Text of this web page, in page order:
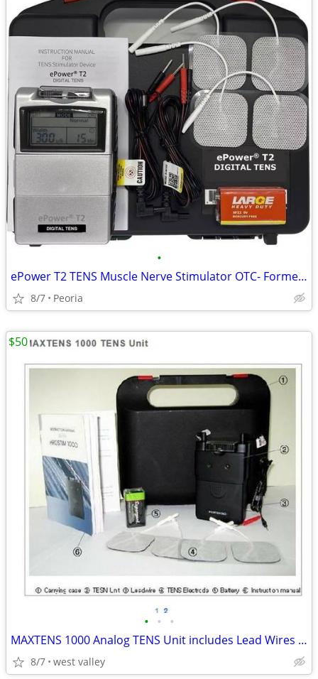
•
ePower T2 TENS Muscle Nerve Stimulator OTC- Formerly TENS 12MT Digital
8/7 Peoria
• • •
MAXTENS 1000 Analog TENS Unit includes Lead Wires 4 Electrodes 9v batt
8/7 west valley
$50